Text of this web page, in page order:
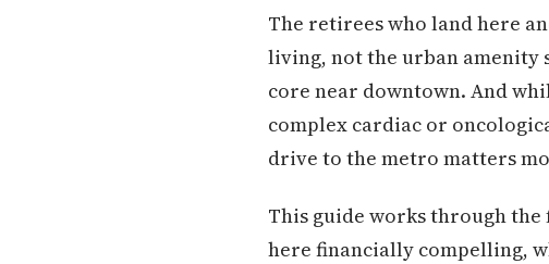
The retirees who land here
living, not the urban amenity
core near downtown. And
complex cardiac or
drive to the metro matters
This guide works through
here financially compelling,